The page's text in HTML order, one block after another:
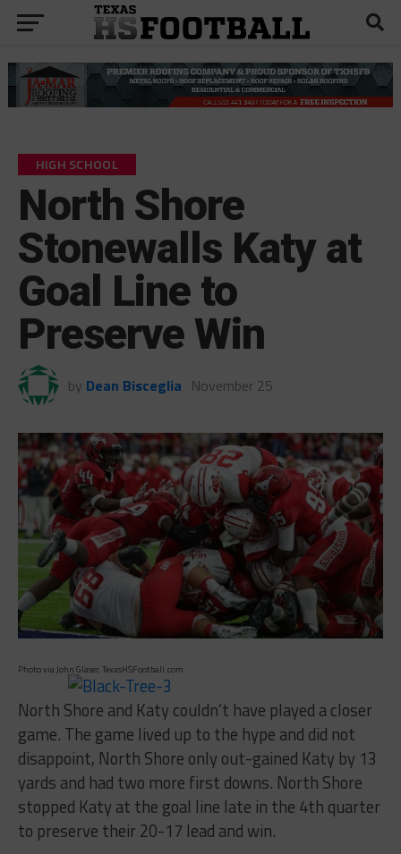
HIGH SCHOOL
North Shore
Stonewalls Katy at
Goal Line to
Preserve Win
by Dean Bisceglia November 25
Photo via John Glaser, TexasHSFootball.com
North Shore and Katy couldn’t have played a closer
game. The game lived up to the hype and did not
disappoint, North Shore only out-gained Katy by 13
yards and had two more first downs. North Shore
stopped Katy at the goal line late in the 4th quarter
to preserve their 20-17 lead and win.